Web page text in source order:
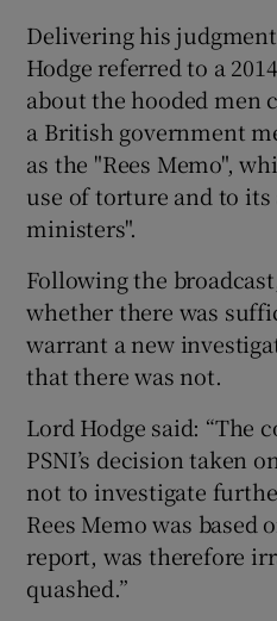
Delivering his
Hodge referred to a
about the hooded men
a British government
as the "Rees Memo",
use of torture and to its
ministers".
Following the
whether there was
warrant a new
that there was not.
Lord Hodge said: “The
PSNI’s decision taken
not to investigate
Rees Memo was based
report, was therefore
quashed.”